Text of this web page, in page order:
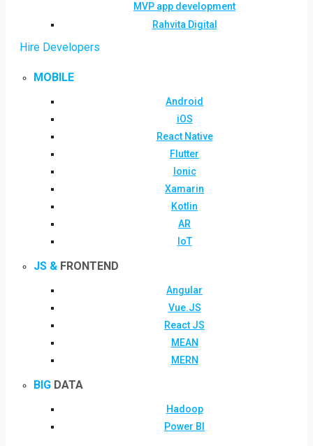
MVP app development
Rahvita Digital
Hire Developers
MOBILE
Android
iOS
React Native
Flutter
Ionic
Xamarin
Kotlin
AR
IoT
JS & FRONTEND
Angular
Vue.JS
React JS
MEAN
MERN
BIG DATA
Hadoop
Power BI